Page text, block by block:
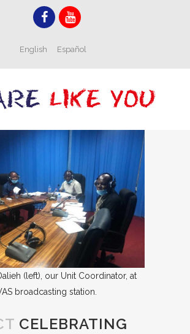
English Español
(left), our Unit Coordinator, at
broadcasting station.
CELEBRATING